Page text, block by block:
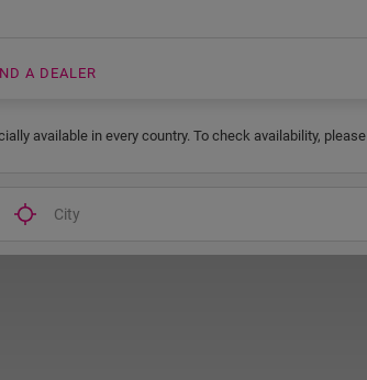
A DEALER
available in every country. To check availability, please